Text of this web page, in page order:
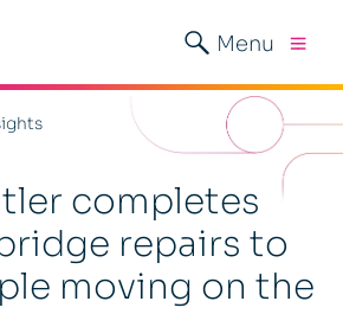
Menu
completes
repairs to
moving on the